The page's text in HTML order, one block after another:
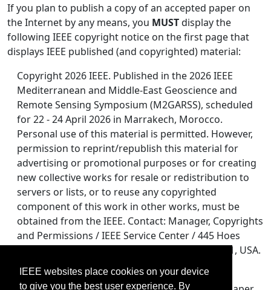
IEEE websites place cookies on your device
to give you the best user experience. By
If you plan to publish a copy of an accepted paper on
the Internet by any means, you MUSTdisplay the
following IEEE copyright notice on the first page that
displays IEEE published (and copyrighted) material:
Copyright 2026 IEEE. Published in the 2026 IEEE
Mediterranean and Middle-East Geoscience and
Remote Sensing Symposium (M2GARSS), scheduled
for 22 - 24 April 2026 in Marrakech, Morocco.
Personal use of this material is permitted. However,
permission to reprint/republish this material for
advertising or promotional purposes or for creating
new collective works for resale or redistribution to
servers or lists, or to reuse any copyrighted
component of this work in other works, must be
obtained from the IEEE. Contact: Manager, Copyrights
and Permissions / IEEE Service Center / 445 Hoes
Lane / P.O. Box 1331 / Piscataway, NJ 08855-1331, USA.
Telephone: + Intl. 908-562-3966.